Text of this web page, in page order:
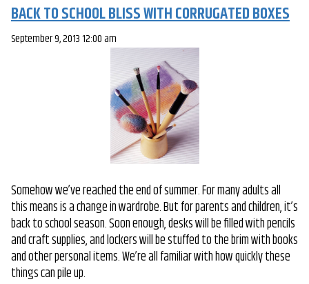
BACK TO SCHOOL BLISS WITH CORRUGATED BOXES
September 9, 2013 12:00 am
Somehow we’ve reached the end of summer. For many adults all
this means is a change in wardrobe. But for parents and children, it’s
back to school season. Soon enough, desks will be filled with pencils
and craft supplies, and lockers will be stuffed to the brim with books
and other personal items. We’re all familiar with how quickly these
things can pile up.